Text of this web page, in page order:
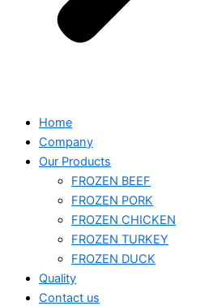
Home
Company
Our Products
FROZEN BEEF
FROZEN PORK
FROZEN CHICKEN
FROZEN TURKEY
FROZEN DUCK
Quality
Contact us